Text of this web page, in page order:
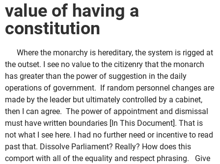
value of having a
constitution
Where the monarchy is hereditary, the system is rigged at
the outset. I see no value to the citizenry that the monarch
has greater than the power of suggestion in the daily
operations of government. If random personnel changes are
made by the leader but ultimately controlled by a cabinet,
then I can agree. The power of appointment and dismissal
must have written boundaries [In This Document]. That is
not what I see here. I had no further need or incentive to read
past that. Dissolve Parliament? Really? How does this
comport with all of the equality and respect phrasing. Give